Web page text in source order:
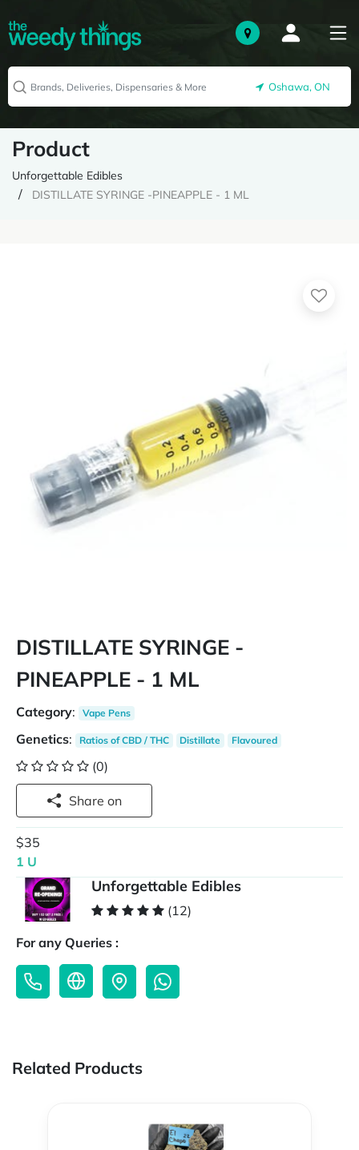
Oshawa, ON
Product
Unforgettable Edibles
DISTILLATE SYRINGE -PINEAPPLE - 1 ML
DISTILLATE SYRINGE -
PINEAPPLE - 1 ML
Category: Vape Pens
Genetics: Ratios of CBD / THC Distillate Flavoured
(0)
Share on
$35
1 U
Unforgettable Edibles
(12)
For any Queries :
Related Products